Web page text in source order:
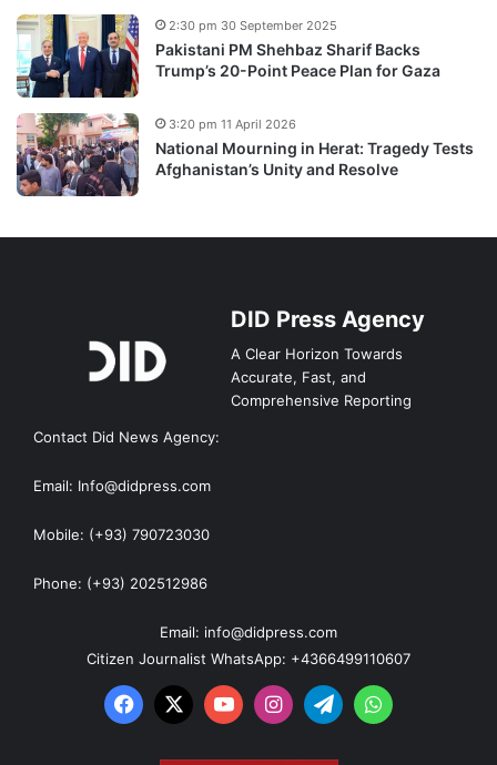
Pakistani PM Shehbaz Sharif Backs
Trump’s 20-Point Peace Plan for Gaza
2:30 pm 30 September 2025
National Mourning in Herat: Tragedy Tests
Afghanistan’s Unity and Resolve
3:20 pm 11 April 2026
DID Press Agency
A Clear Horizon Towards
Accurate, Fast, and
Comprehensive Reporting
Contact Did News Agency:
Email: Info@didpress.com
Mobile: (+93) 790723030
Phone: (+93) 202512986
Email: info@didpress.com
Citizen Journalist WhatsApp: +4366499110607
Facebook
X YouTubeInstagram
TelegramWhatsApp